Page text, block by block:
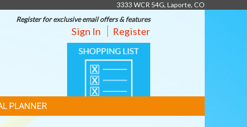
3333 WCR 54G, Laporte, CO
Register for exclusive email offers & features
Sign In Register
SHOPPING
LIST
PLANNER